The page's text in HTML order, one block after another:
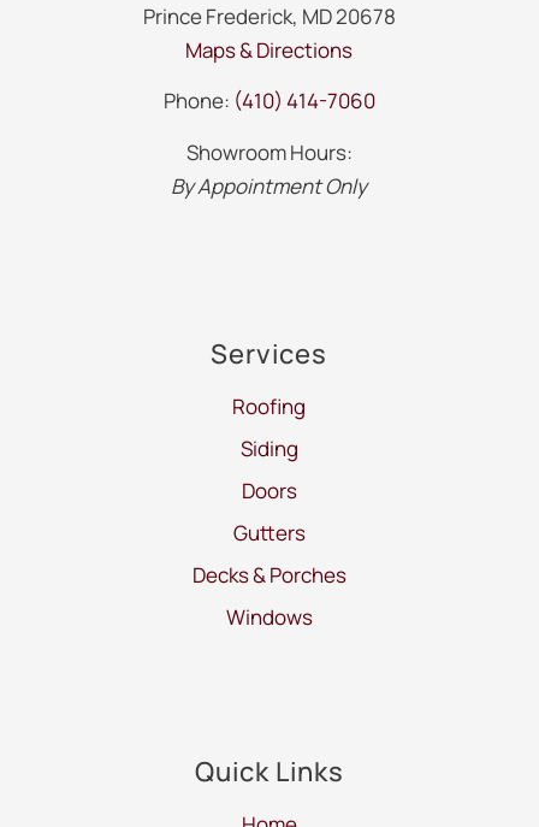
Prince Frederick, MD 20678
Maps & Directions
Phone: (410) 414-7060
Showroom Hours:
By Appointment Only
Services
Roofing
Siding
Doors
Gutters
Decks & Porches
Windows
Quick Links